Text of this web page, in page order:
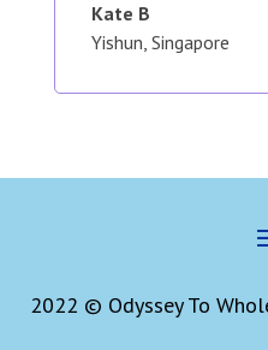
Kate B
Yishun, Singapore
2022 © Odyssey To